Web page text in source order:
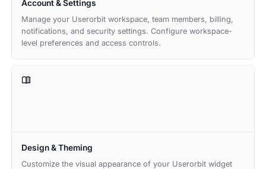
Account & Settings
Manage your Userorbit workspace, team members, billing,
notifications, and security settings. Configure workspace-
level preferences and access controls.
Design & Theming
Customize the visual appearance of your Userorbit widget